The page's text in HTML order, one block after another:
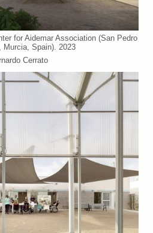
for Aidemar Association (San Pedro
Murcia, Spain). 2023
Cerrato